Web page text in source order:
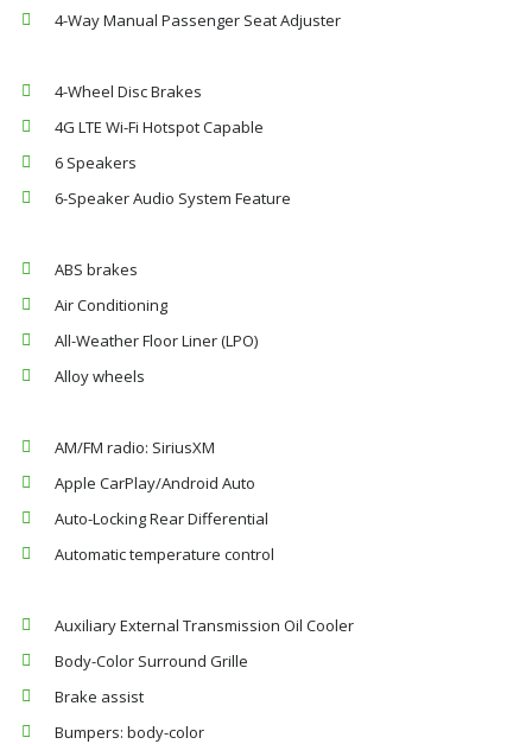
4-Way Manual Passenger Seat Adjuster
4-Wheel Disc Brakes
4G LTE Wi-Fi Hotspot Capable
6 Speakers
6-Speaker Audio System Feature
ABS brakes
Air Conditioning
All-Weather Floor Liner (LPO)
Alloy wheels
AM/FM radio: SiriusXM
Apple CarPlay/Android Auto
Auto-Locking Rear Differential
Automatic temperature control
Auxiliary External Transmission Oil Cooler
Body-Color Surround Grille
Brake assist
Bumpers: body-color